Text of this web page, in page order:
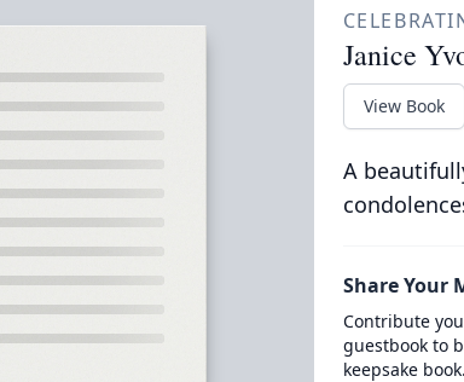
Janice
View Book
A
Share Your
Contribute
guestbook to
keepsake book.